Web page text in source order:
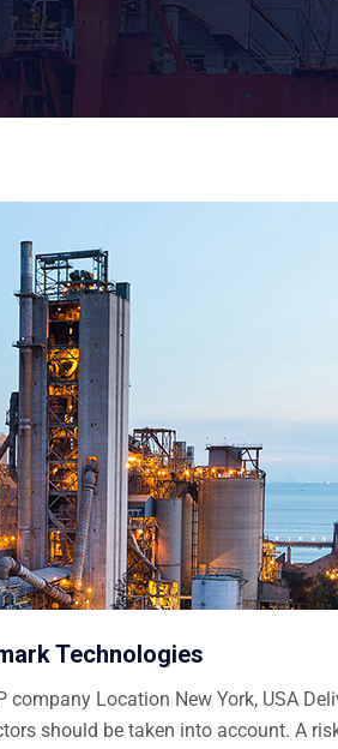
Technologies
company Location New York, USA
should be taken into account. A